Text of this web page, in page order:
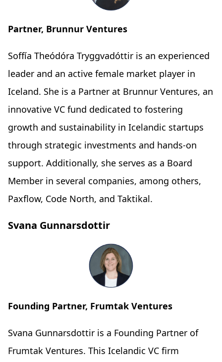
Partner, Brunnur Ventures
Soffía Theódóra Tryggvadóttir is an experienced
leader and an active female market player in
Iceland. She is a Partner at Brunnur Ventures, an
innovative VC fund dedicated to fostering
growth and sustainability in Icelandic startups
through strategic investments and hands-on
support. Additionally, she serves as a Board
Member in several companies, among others,
Paxflow, Code North, and Taktikal.
Svana Gunnarsdottir
Founding Partner, Frumtak Ventures
Svana Gunnarsdottir is a Founding Partner of
Frumtak Ventures. This Icelandic VC firm